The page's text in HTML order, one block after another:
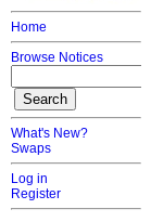
Home
Browse Notices
What's New?
Swaps
Log in
Register